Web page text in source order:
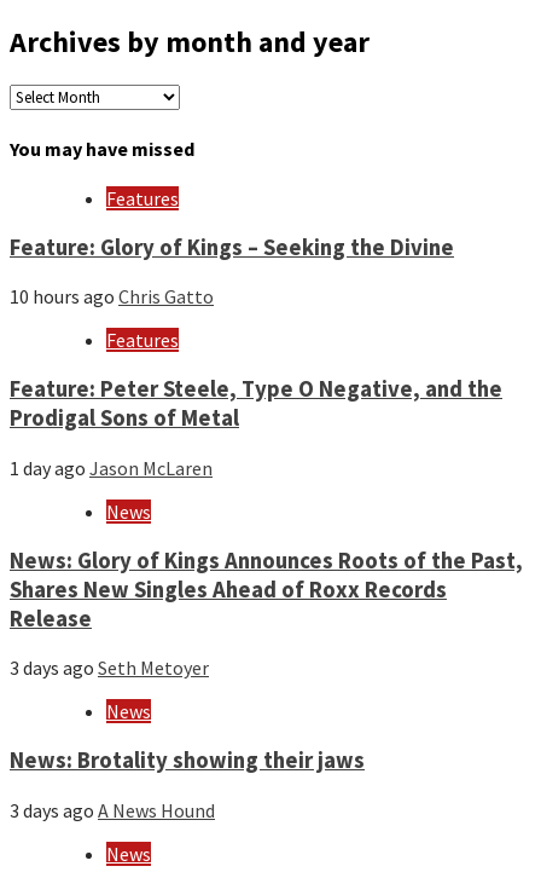
Archives by month and year
Archives
month
You may have missed
Features
Feature: Glory of Kings – Seeking the Divine
10 hours ago Chris Gatto
Features
Feature: Peter Steele, Type O Negative, and the
Prodigal Sons of Metal
1 day ago Jason McLaren
News
News: Glory of Kings Announces Roots of the Past,
Shares New Singles Ahead of Roxx Records
Release
3 days ago Seth Metoyer
News
News: Brotality showing their jaws
3 days ago A News Hound
News